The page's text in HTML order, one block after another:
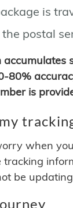
is
postal
accumulates
80%
is
when
tracking
be